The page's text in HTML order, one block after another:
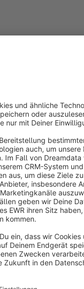
is designed for
have you here! ✌
theme, every
highest priority
the best support,
|Theme